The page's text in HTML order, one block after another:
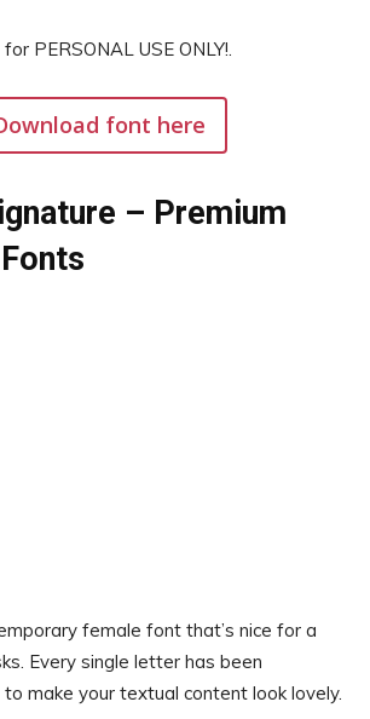
PERSONAL USE ONLY!.
font here
– Premium
female font that’s nice for a
Every single letter has been
make your textual content look lovely.